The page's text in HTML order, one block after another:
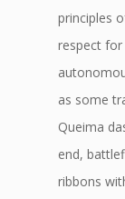
principles
respect for
as some
Queima
end,
ribbons